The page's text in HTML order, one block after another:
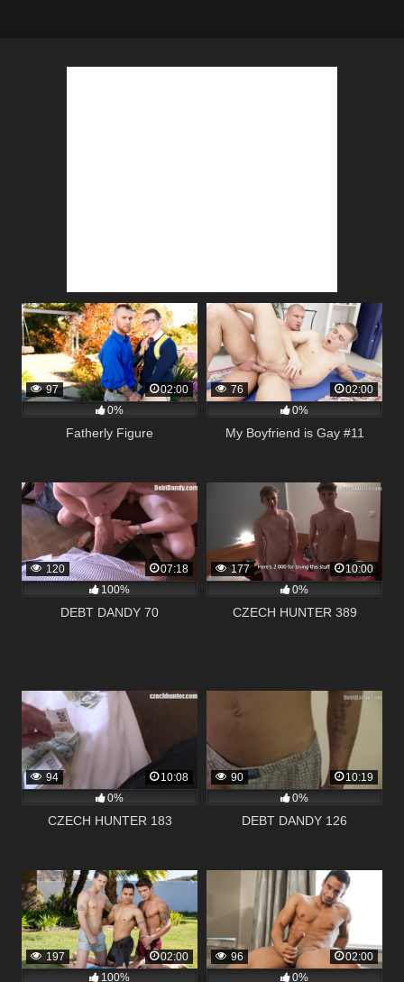
97
02:00
0%
Fatherly Figure
76
02:00
0%
My Boyfriend is Gay #11
120
07:18
100%
DEBT DANDY 70
177
10:00
0%
CZECH HUNTER 389
94
10:08
0%
CZECH HUNTER 183
90
10:19
0%
DEBT DANDY 126
197
02:00
100%
96
02:00
0%